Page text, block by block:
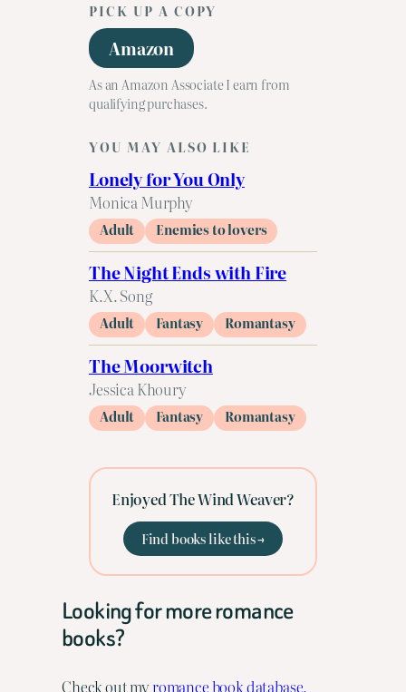
PICK UP A COPY
Amazon
As an Amazon Associate I earn from
qualifying purchases.
YOU MAY ALSO LIKE
Lonely for You Only
Monica Murphy
Adult Enemies to lovers
The Night Ends with Fire
K.X. Song
Adult Fantasy Romantasy
The Moorwitch
Jessica Khoury
Adult Fantasy Romantasy
Enjoyed The Wind Weaver?
Find books like this →
Looking for more romance
books?
Check out myromance book database,